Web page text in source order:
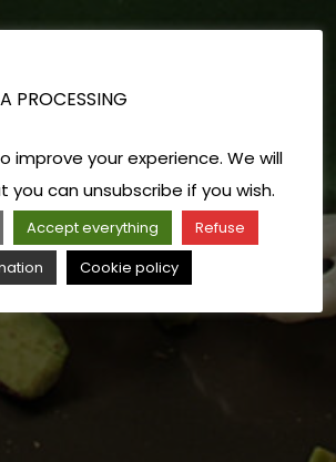
PROCESSING
improve your experience. We will
you can unsubscribe if you wish.
Accept everything
Refuse
Cookie policy